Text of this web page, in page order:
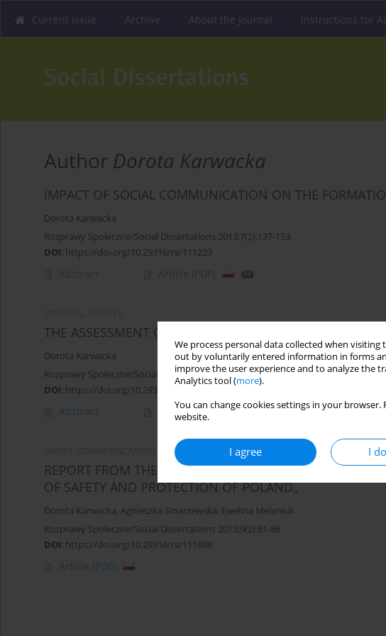
We process personal data collected when
out by voluntarily entered information in forms
improve the user experience and to analyze the
Analytics tool (more).
You can change cookies settings in your
website.
I agree I
Current issue Archive About the Journal Instructions for
Author Dorota Karwacka
IMPACT OF SOCIAL COMMUNICATION ON THE
Dorota Karwacka
Rozprawy Społeczne/Social Dissertations 2013;7(2):137-153
DOI: https://doi.org/10.29316/rs/111223
Abstract Article (PDF)
THE ASSESSMENT OF TERRORIST THREATS AND THEIR
Dorota Karwacka
Rozprawy Społeczne/Social Dissertations 2014;8(1):42-50
DOI: https://doi.org/10.29316/rs/111160
Abstract Article (PDF)
REPORT FROM THE ALLǧPOLAND SCIENTIFIC
OF SAFETY AND PROTECTION OF POLAND„
Dorota Karwacka, Agnieszka Smarzewska, Ewelina Melaniuk
Rozprawy Społeczne/Social Dissertations 2015;9(2):81-86
DOI: https://doi.org/10.29316/rs/111098
Article (PDF)